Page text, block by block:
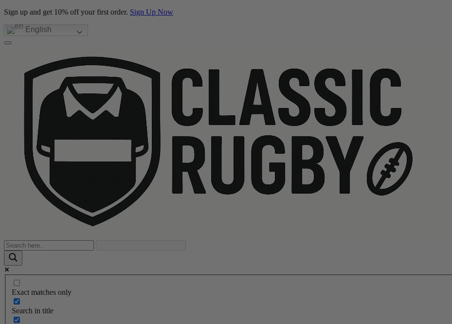
Sign up and get 10% off your first order. Sign Up Now
English
Exact matches only
Search in title